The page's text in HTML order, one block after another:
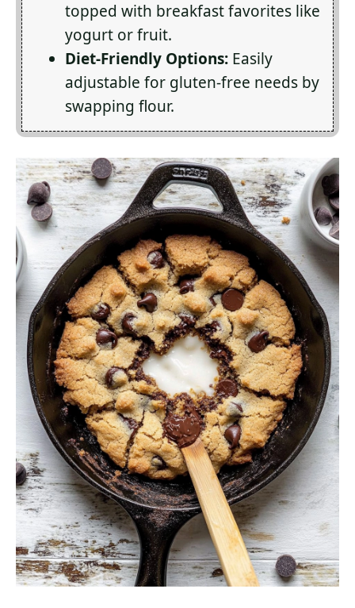
topped with breakfast favorites like
yogurt or fruit.
Diet-Friendly Options: Easily
adjustable for gluten-free needs by
swapping flour.